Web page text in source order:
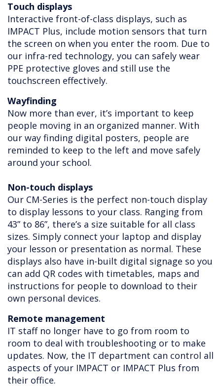
Touch displays
Interactive front-of-class displays, such as
IMPACT Plus, include motion sensors that turn
the screen on when you enter the room. Due to
our infra-red technology, you can safely wear
PPE protective gloves and still use the
touchscreen effectively.
Wayfinding
Now more than ever, it’s important to keep
people moving in an organized manner. With
our way finding digital posters, people are
reminded to keep to the left and move safely
around your school.
Non-touch displays
Our CM-Series is the perfect non-touch display
to display lessons to your class. Ranging from
43” to 86”, there’s a size suitable for all class
sizes. Simply connect your laptop and display
your lesson or presentation as normal. These
displays also have in-built digital signage so you
can add QR codes with timetables, maps and
instructions for people to download to their
own personal devices.
Remote management
IT staff no longer have to go from room to
room to deal with troubleshooting or to make
updates. Now, the IT department can control all
aspects of your IMPACT or IMPACT Plus from
their office.